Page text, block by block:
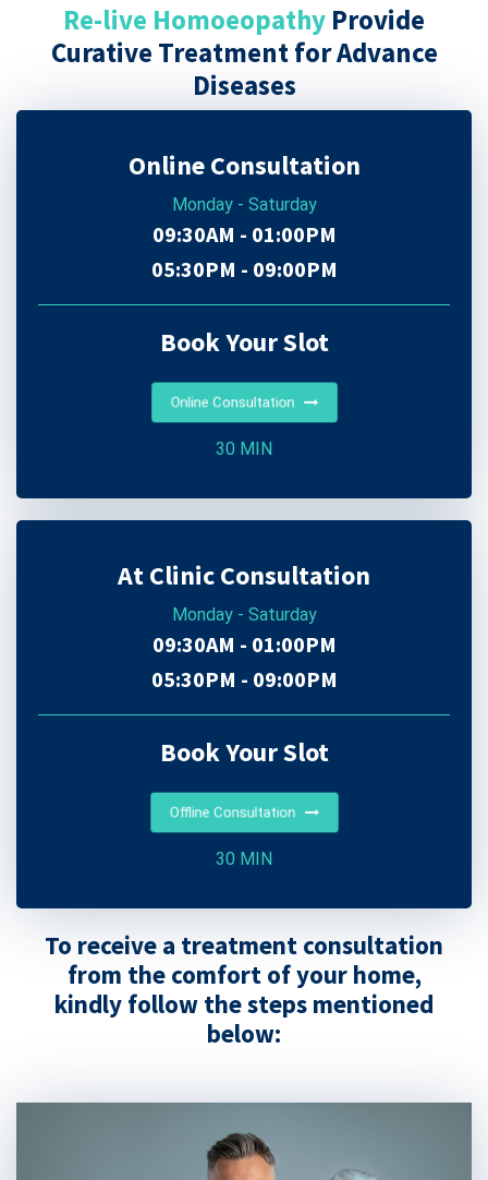
Re-live Homoeopathy Provide
Curative Treatment for Advance
Diseases
Online Consultation
Monday - Saturday
09:30AM - 01:00PM
05:30PM - 09:00PM
Book Your Slot
Online Consultation
30 MIN
At Clinic Consultation
Monday - Saturday
09:30AM - 01:00PM
05:30PM - 09:00PM
Book Your Slot
Offline Consultation
30 MIN
To receive a treatment consultation
from the comfort of your home,
kindly follow the steps mentioned
below: